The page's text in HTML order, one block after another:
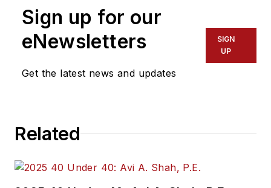
of experience
transportation
industry covering
and rail operations
Sign up for our
eNewsletters
Get the latest news and updates
SIGN
UP
Related